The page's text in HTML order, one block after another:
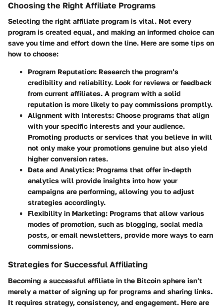
Choosing the Right Affiliate Programs
Selecting the right affiliate program is vital. Not every
program is created equal, and making an informed choice can
save you time and effort down the line. Here are some tips on
how to choose:
Program Reputation: Research the program’s
credibility and reliability. Look for reviews or feedback
from current affiliates. A program with a solid
reputation is more likely to pay commissions promptly.
Alignment with Interests: Choose programs that align
with your specific interests and your audience.
Promoting products or services that you believe in will
not only make your promotions genuine but also yield
higher conversion rates.
Data and Analytics: Programs that offer in-depth
analytics will provide insights into how your
campaigns are performing, allowing you to adjust
strategies accordingly.
Flexibility in Marketing: Programs that allow various
modes of promotion, such as blogging, social media
posts, or email newsletters, provide more ways to earn
commissions.
Strategies for Successful Affiliating
Becoming a successful affiliate in the Bitcoin sphere isn’t
merely a matter of signing up for programs and sharing links.
It requires strategy, consistency, and engagement. Here are